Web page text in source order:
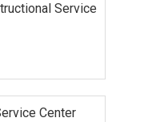
Service
Center